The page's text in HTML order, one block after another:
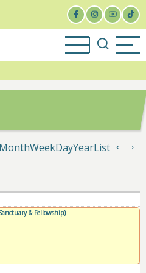
MonthWeekDayYearList
& Fellowship)